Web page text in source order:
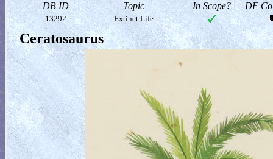
DB ID Topic In Scope? DF
13292 Extinct Life
Ceratosaurus